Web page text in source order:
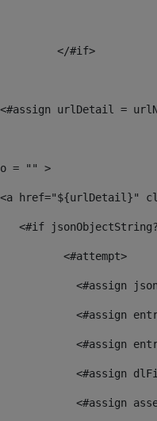
			</#if>
urlDetail =
= "" >
href="${urlDetail}"
<#if
    		         <#attempt>
<#assign
<#assign
<#assign
<#assign
<#assign